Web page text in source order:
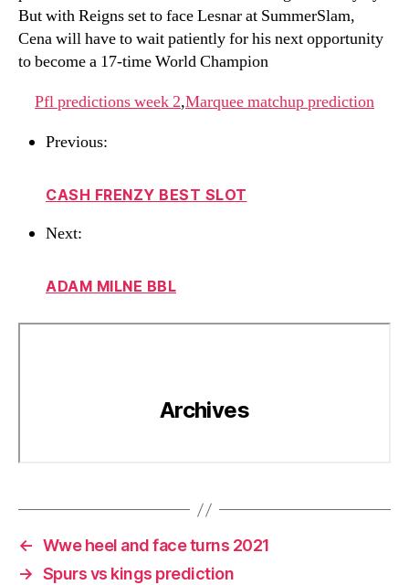
But with Reigns set to face Lesnar at SummerSlam,
Cena will have to wait patiently for his next opportunity
to become a 17-time World Champion
Pfl predictions week 2,Marquee matchup prediction
Previous:
CASH FRENZY BEST SLOT
Next:
ADAM MILNE BBL
← Wwe heel and face turns 2021
→ Spurs vs kings prediction